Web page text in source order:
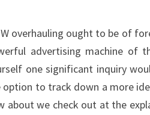
overhauling ought to be of
advertising machine of
one significant inquiry
option to track down a more
about we check out at the